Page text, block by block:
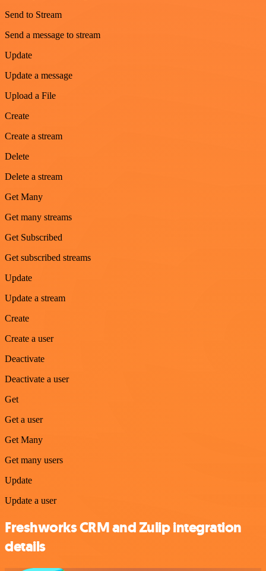
Send to Stream
Send a message to stream
Update
Update a message
Upload a File
Create
Create a stream
Delete
Delete a stream
Get Many
Get many streams
Get Subscribed
Get subscribed streams
Update
Update a stream
Create
Create a user
Deactivate
Deactivate a user
Get
Get a user
Get Many
Get many users
Update
Update a user
Freshworks CRM and Zulip integration
details